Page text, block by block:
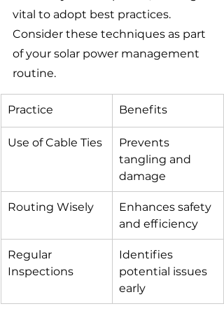
vital to adopt best practices.
Consider these techniques as part
of your solar power management
routine.
Practice Benefits
Use of Cable Ties
Prevents
tangling and
damage
Routing Wisely
Enhances safety
and efficiency
Regular
Inspections
Identifies
potential issues
early